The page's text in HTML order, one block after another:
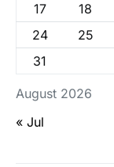
August 2026
17
18
24
25
31
« Jul